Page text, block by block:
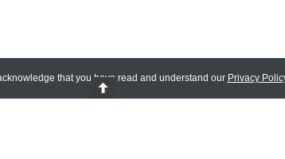
that you have read and understand our Privacy